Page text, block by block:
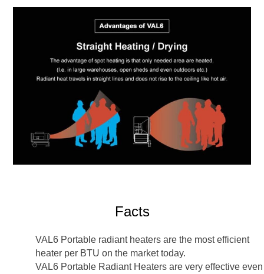
Facts
VAL6 Portable radiant heaters are the most efficient
heater per BTU on the market today.
VAL6 Portable Radiant Heaters are very effective even